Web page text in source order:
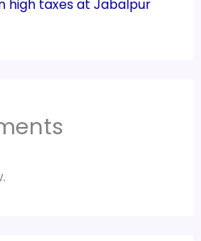
high taxes at Jabalpur